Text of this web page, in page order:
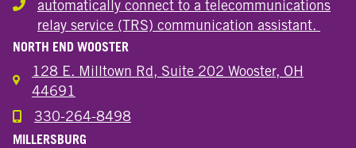
Hearing or speech disability
automatically connect to a telecommunications
relay service (TRS) communication assistant.
NORTH END WOOSTER
128 E. Milltown Rd, Suite 202 Wooster, OH
44691
Call the Wooster North End Location
330-264-8498
MILLERSBURG